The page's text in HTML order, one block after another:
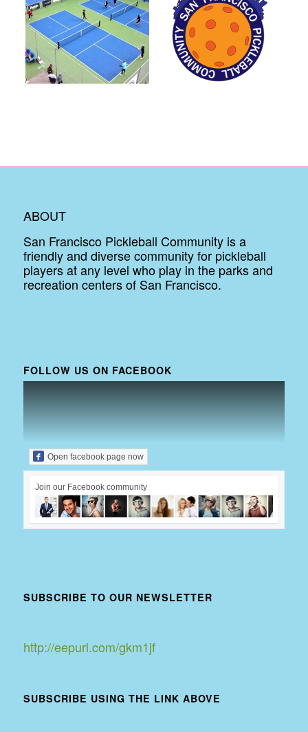
ABOUT
San Francisco Pickleball Community is a
friendly and diverse community for pickleball
players at any level who play in the parks and
recreation centers of San Francisco.
FOLLOW US ON FACEBOOK
Open facebook page now
Join our Facebook community
SUBSCRIBE TO OUR NEWSLETTER
http://eepurl.com/gkm1jf
SUBSCRIBE USING THE LINK ABOVE